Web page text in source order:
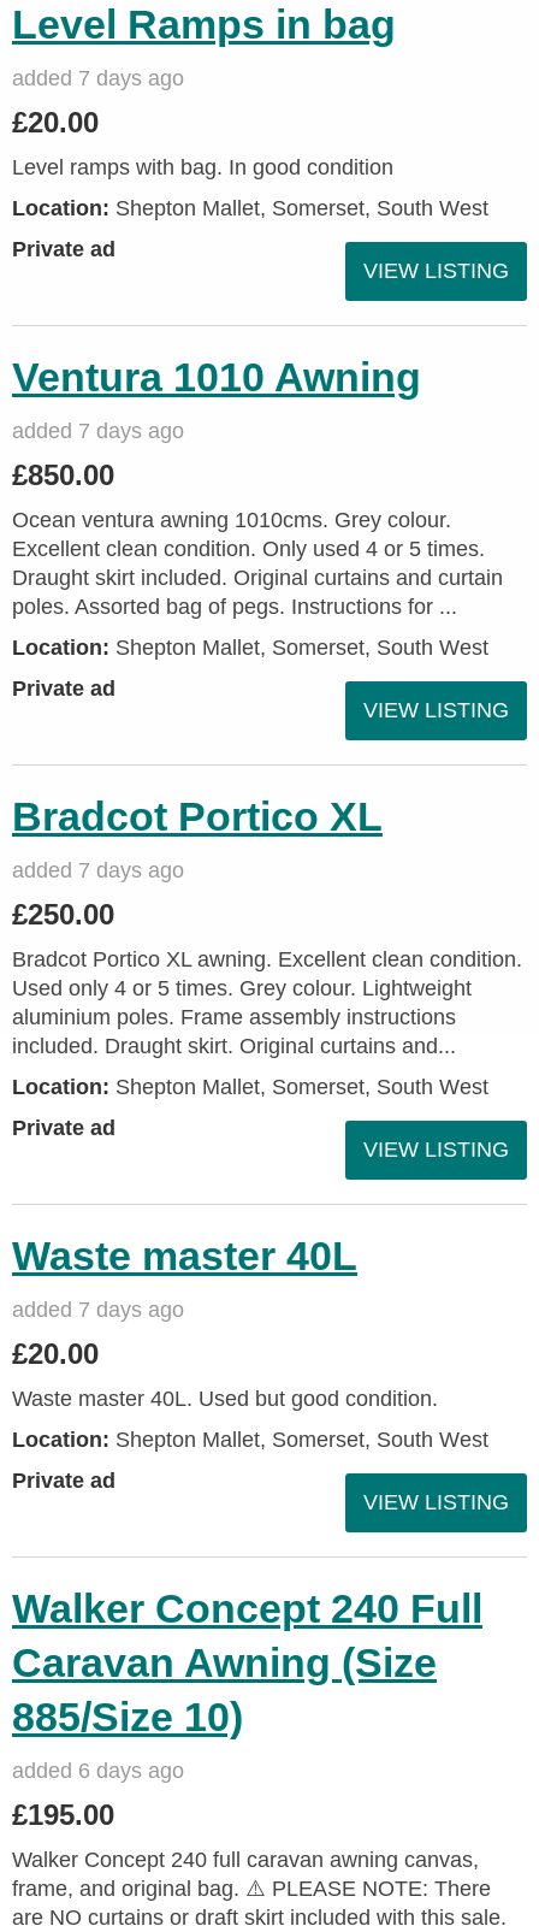
Level Ramps in bag
added 7 days ago
£20.00
Level ramps with bag. In good condition
Location: Shepton Mallet, Somerset, South West
Private ad
VIEW LISTING
Ventura 1010 Awning
added 7 days ago
£850.00
Ocean ventura awning 1010cms. Grey colour.
Excellent clean condition. Only used 4 or 5 times.
Draught skirt included. Original curtains and curtain
poles. Assorted bag of pegs. Instructions for ...
Location: Shepton Mallet, Somerset, South West
Private ad
VIEW LISTING
Bradcot Portico XL
added 7 days ago
£250.00
Bradcot Portico XL awning. Excellent clean condition.
Used only 4 or 5 times. Grey colour. Lightweight
aluminium poles. Frame assembly instructions
included. Draught skirt. Original curtains and...
Location: Shepton Mallet, Somerset, South West
Private ad
VIEW LISTING
Waste master 40L
added 7 days ago
£20.00
Waste master 40L. Used but good condition.
Location: Shepton Mallet, Somerset, South West
Private ad
VIEW LISTING
Walker Concept 240 Full
Caravan Awning (Size
885/Size 10)
added 6 days ago
£195.00
Walker Concept 240 full caravan awning canvas,
frame, and original bag. ⚠️ PLEASE NOTE: There
are NO curtains or draft skirt included with this sale.